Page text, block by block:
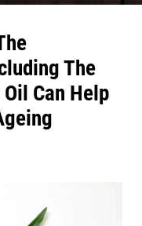
The
Can Help